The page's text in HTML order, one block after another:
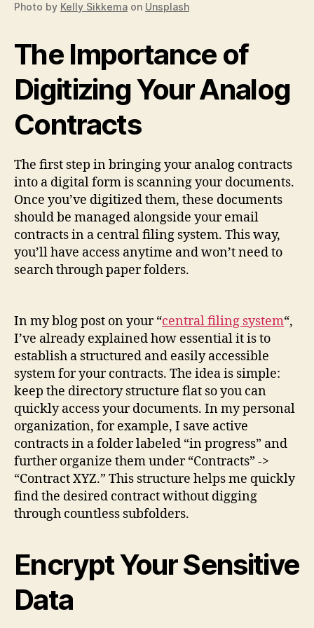
Photo by Kelly Sikkema on Unsplash
The Importance of
Digitizing Your Analog
Contracts
The first step in bringing your analog contracts
into a digital form is scanning your documents.
Once you’ve digitized them, these documents
should be managed alongside your email
contracts in a central filing system. This way,
you’ll have access anytime and won’t need to
search through paper folders.
In my blog post on your “central filing system“,
I’ve already explained how essential it is to
establish a structured and easily accessible
system for your contracts. The idea is simple:
keep the directory structure flat so you can
quickly access your documents. In my personal
organization, for example, I save active
contracts in a folder labeled “in progress” and
further organize them under “Contracts” ->
“Contract XYZ.” This structure helps me quickly
find the desired contract without digging
through countless subfolders.
Encrypt Your Sensitive
Data